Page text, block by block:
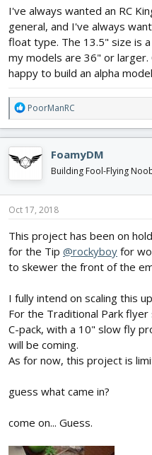
I've always wanted an RC
general, and I've always
float type. The 13.5" size is
my models are 36" or larger.
happy to build an alpha
R
e
a
c
t
i
o
n
s
PoorManRC
FoamyDM
Building Fool-Flying
Oct 17, 2018
This project has been on
for the Tip @rockyboy for
to skewer the front of the
I fully intend on scaling this up
For the Traditional Park
C-pack, with a 10" slow fly
will be coming.
As for now, this project is
guess what came in?
come on... Guess.